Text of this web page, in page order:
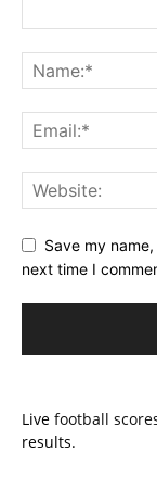
Save my
next time I
Live football
results.